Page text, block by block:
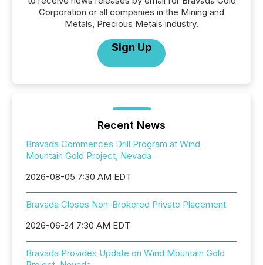
Corporation or all companies in the Mining and
Metals, Precious Metals industry.
Sign Up
Recent News
Bravada Commences Drill Program at Wind
Mountain Gold Project, Nevada
2026-08-05 7:30 AM EDT
Bravada Closes Non-Brokered Private Placement
2026-06-24 7:30 AM EDT
Bravada Provides Update on Wind Mountain Gold